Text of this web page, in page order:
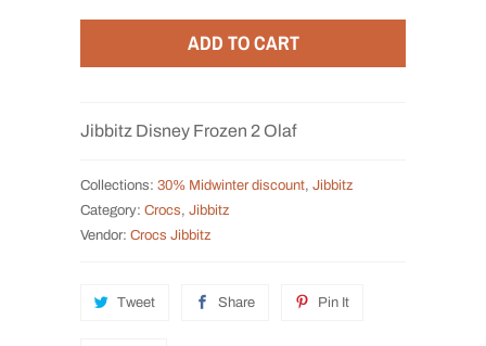
a
ADD TO CART
Jibbitz Disney Frozen 2 Olaf
Collections: 30% Midwinter discount, Jibbitz
Category: Crocs, Jibbitz
Vendor: Crocs Jibbitz
Tweet Share Pin It